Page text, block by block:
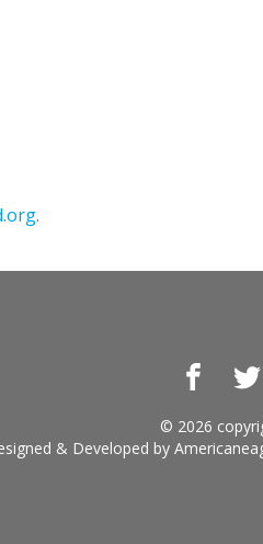
.
© 2026
& Developed by